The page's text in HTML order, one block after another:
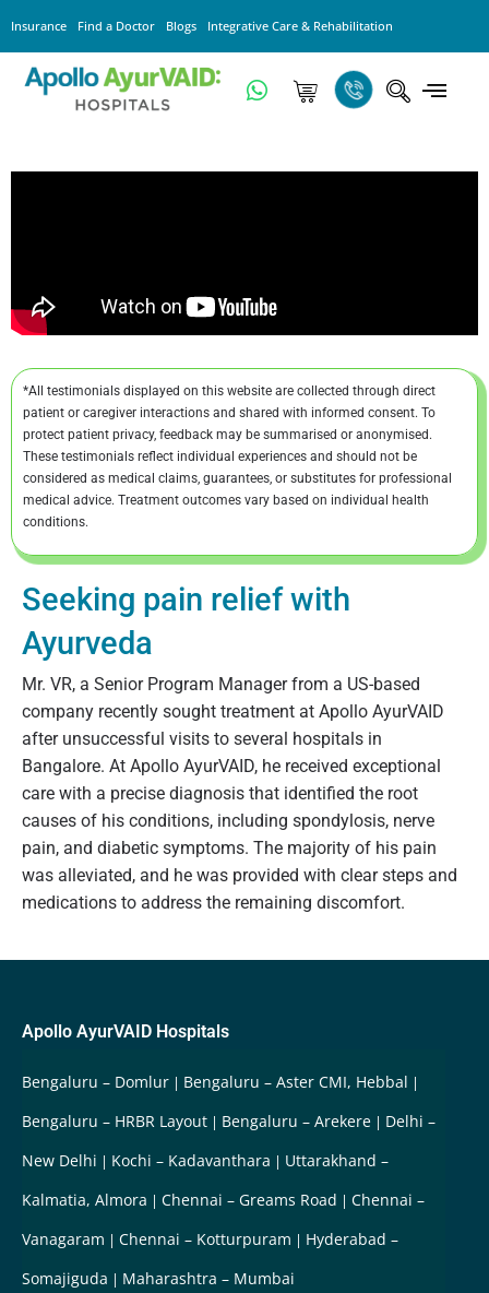
Insurance Find a Doctor Blogs Integrative Care & Rehabilitation
*All testimonials displayed on this website are collected through direct
patient or caregiver interactions and shared with informed consent. To
protect patient privacy, feedback may be summarised or anonymised.
These testimonials reflect individual experiences and should not be
considered as medical claims, guarantees, or substitutes for professional
medical advice. Treatment outcomes vary based on individual health
conditions.
Seeking pain relief with
Ayurveda
Mr. VR, a Senior Program Manager from a US-based
company recently sought treatment at Apollo AyurVAID
after unsuccessful visits to several hospitals in
Bangalore. At Apollo AyurVAID, he received exceptional
care with a precise diagnosis that identified the root
causes of his conditions, including spondylosis, nerve
pain, and diabetic symptoms. The majority of his pain
was alleviated, and he was provided with clear steps and
medications to address the remaining discomfort.
Apollo AyurVAID Hospitals
Bengaluru – Domlur
Bengaluru – Aster CMI, Hebbal
Bengaluru – HRBR Layout
Bengaluru – Arekere
Delhi –
New Delhi
Kochi – Kadavanthara
Uttarakhand –
Kalmatia, Almora
Chennai – Greams Road
Chennai –
Vanagaram
Chennai – Kotturpuram
Hyderabad –
Somajiguda
Maharashtra – Mumbai